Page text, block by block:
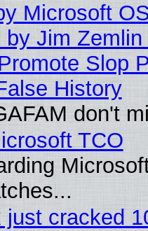
Microsoft
Jim Zemlin
Slop
History
don't
TCO
just cracked